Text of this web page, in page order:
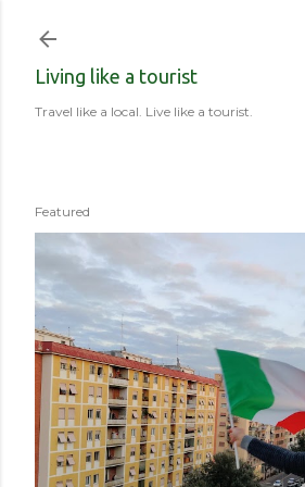
Living like a tourist
Travel like a local. Live like a tourist.
Featured